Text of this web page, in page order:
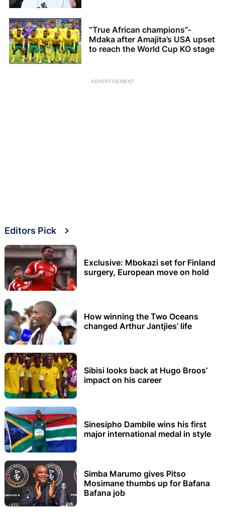
“True African champions”-
Mdaka after Amajita’s USA upset
to reach the World Cup KO stage
ADVERTISEMENT
Editors Pick
Exclusive: Mbokazi set for Finland
surgery, European move on hold
How winning the Two Oceans
changed Arthur Jantjies’ life
Sibisi looks back at Hugo Broos’
impact on his career
Sinesipho Dambile wins his first
major international medal in style
Simba Marumo gives Pitso
Mosimane thumbs up for Bafana
Bafana job